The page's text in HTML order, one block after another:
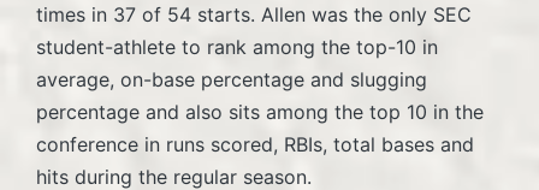
times in 37 of 54 starts. Allen was the only SEC
student-athlete to rank among the top-10 in
average, on-base percentage and slugging
percentage and also sits among the top 10 in the
conference in runs scored, RBIs, total bases and
hits during the regular season.